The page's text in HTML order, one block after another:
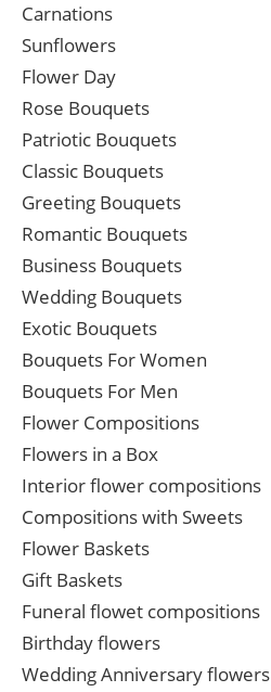
Carnations
Sunflowers
Flower Day
Rose Bouquets
Patriotic Bouquets
Classic Bouquets
Greeting Bouquets
Romantic Bouquets
Business Bouquets
Wedding Bouquets
Exotic Bouquets
Bouquets For Women
Bouquets For Men
Flower Compositions
Flowers in a Box
Interior flower compositions
Compositions with Sweets
Flower Baskets
Gift Baskets
Funeral flowet compositions
Birthday flowers
Wedding Anniversary flowers